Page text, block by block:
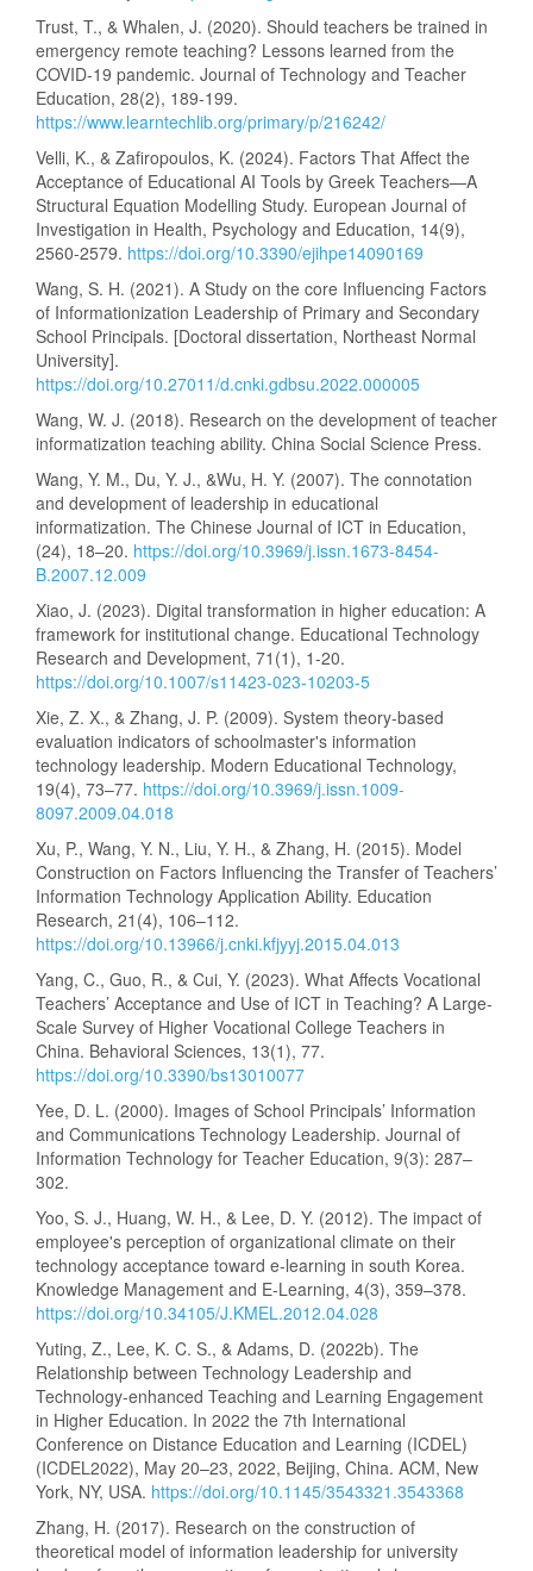
Trust, T., & Whalen, J. (2020). Should teachers be trained in
emergency remote teaching? Lessons learned from the
COVID-19 pandemic. Journal of Technology and Teacher
Education, 28(2), 189-199.
https://www.learntechlib.org/primary/p/216242/
Velli, K., & Zafiropoulos, K. (2024). Factors That Affect the
Acceptance of Educational AI Tools by Greek Teachers—A
Structural Equation Modelling Study. European Journal of
Investigation in Health, Psychology and Education, 14(9),
2560-2579. https://doi.org/10.3390/ejihpe14090169
Wang, S. H. (2021). A Study on the core Influencing Factors
of Informationization Leadership of Primary and Secondary
School Principals. [Doctoral dissertation, Northeast Normal
University].
https://doi.org/10.27011/d.cnki.gdbsu.2022.000005
Wang, W. J. (2018). Research on the development of teacher
informatization teaching ability. China Social Science Press.
Wang, Y. M., Du, Y. J., &Wu, H. Y. (2007). The connotation
and development of leadership in educational
informatization. The Chinese Journal of ICT in Education,
(24), 18–20. https://doi.org/10.3969/j.issn.1673-8454-
B.2007.12.009
Xiao, J. (2023). Digital transformation in higher education: A
framework for institutional change. Educational Technology
Research and Development, 71(1), 1-20.
https://doi.org/10.1007/s11423-023-10203-5
Xie, Z. X., & Zhang, J. P. (2009). System theory-based
evaluation indicators of schoolmaster's information
technology leadership. Modern Educational Technology,
19(4), 73–77. https://doi.org/10.3969/j.issn.1009-
8097.2009.04.018
Xu, P., Wang, Y. N., Liu, Y. H., & Zhang, H. (2015). Model
Construction on Factors Influencing the Transfer of Teachers’
Information Technology Application Ability. Education
Research, 21(4), 106–112.
https://doi.org/10.13966/j.cnki.kfjyyj.2015.04.013
Yang, C., Guo, R., & Cui, Y. (2023). What Affects Vocational
Teachers’ Acceptance and Use of ICT in Teaching? A Large-
Scale Survey of Higher Vocational College Teachers in
China. Behavioral Sciences, 13(1), 77.
https://doi.org/10.3390/bs13010077
Yee, D. L. (2000). Images of School Principals’ Information
and Communications Technology Leadership. Journal of
Information Technology for Teacher Education, 9(3): 287–
302.
Yoo, S. J., Huang, W. H., & Lee, D. Y. (2012). The impact of
employee's perception of organizational climate on their
technology acceptance toward e-learning in south Korea.
Knowledge Management and E-Learning, 4(3), 359–378.
https://doi.org/10.34105/J.KMEL.2012.04.028
Yuting, Z., Lee, K. C. S., & Adams, D. (2022b). The
Relationship between Technology Leadership and
Technology-enhanced Teaching and Learning Engagement
in Higher Education. In 2022 the 7th International
Conference on Distance Education and Learning (ICDEL)
(ICDEL2022), May 20–23, 2022, Beijing, China. ACM, New
York, NY, USA. https://doi.org/10.1145/3543321.3543368
Zhang, H. (2017). Research on the construction of
theoretical model of information leadership for university